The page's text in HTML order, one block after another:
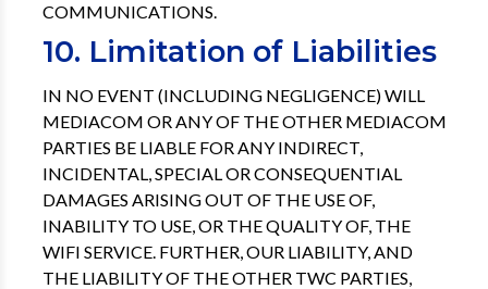
COMMUNICATIONS.
10. Limitation of Liabilities
IN NO EVENT (INCLUDING NEGLIGENCE) WILL
MEDIACOM OR ANY OF THE OTHER MEDIACOM
PARTIES BE LIABLE FOR ANY INDIRECT,
INCIDENTAL, SPECIAL OR CONSEQUENTIAL
DAMAGES ARISING OUT OF THE USE OF,
INABILITY TO USE, OR THE QUALITY OF, THE
WIFI SERVICE. FURTHER, OUR LIABILITY, AND
THE LIABILITY OF THE OTHER TWC PARTIES,